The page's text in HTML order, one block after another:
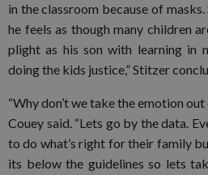
in the classroom because of
he feels as though many children
plight as his son with learning in
doing the kids justice,” Stitzer
“Why don’t we take the emotion
Couey said. “Lets go by the data.
to do what’s right for their family
its below the guidelines so lets